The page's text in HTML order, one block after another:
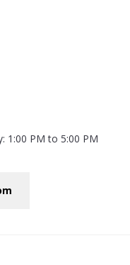
1:00 PM to 5:00 PM